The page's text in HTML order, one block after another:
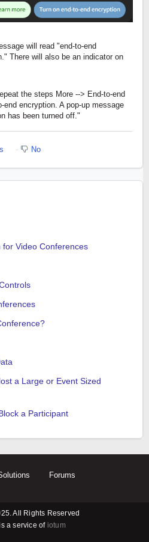
will read "end-to-end
There will also be an indicator on
the steps More --> End-to-end
encryption. A pop-up message
has been turned off."
No
for Video Conferences
a Large or Event Sized
a Participant
Forums
All Rights Reserved
a service of iotum